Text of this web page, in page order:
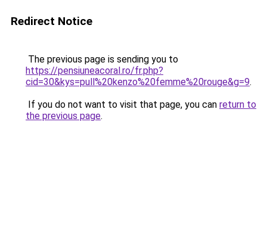
Redirect Notice
The previous page is sending you to
https://pensiuneacoral.ro/fr.php?
cid=30&kys=pull%20kenzo%20femme%20rouge&g=9.
If you do not want to visit that page, you can return to
the previous page.